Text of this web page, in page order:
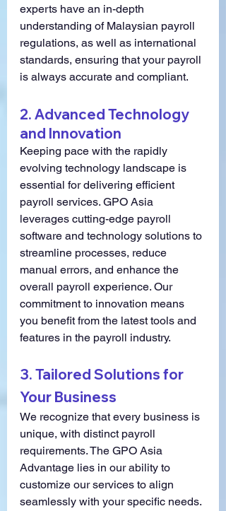
experts have an in-depth
understanding of Malaysian payroll
regulations, as well as international
standards, ensuring that your payroll
is always accurate and compliant.
2. Advanced Technology
and Innovation
Keeping pace with the rapidly
evolving technology landscape is
essential for delivering efficient
payroll services. GPO Asia
leverages cutting-edge payroll
software and technology solutions to
streamline processes, reduce
manual errors, and enhance the
overall payroll experience. Our
commitment to innovation means
you benefit from the latest tools and
features in the payroll industry.
3. Tailored Solutions for
Your Business
We recognize that every business is
unique, with distinct payroll
requirements. The GPO Asia
Advantage lies in our ability to
customize our services to align
seamlessly with your specific needs.